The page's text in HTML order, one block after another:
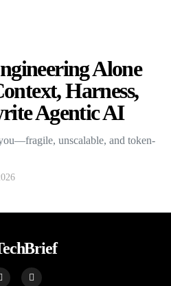
Alone
Harness,
Agentic AI
unscalable, and token-